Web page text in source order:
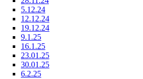
5.12.24
12.12.24
19.12.24
9.1.25
16.1.25
23.01.25
30.01.25
6.2.25